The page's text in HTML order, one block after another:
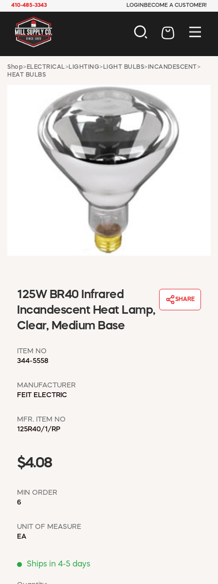
410-485-3343 LOGIN BECOME A CUSTOMER!
AUTOMOTIVE
ELECTRICAL
HARDWARE
INDUSTRIAL
JANITORIAL
LAWN & GARDEN
MAINTENANCE
OFFICE & STORE
PLUMBING
SAFETY
TOOLS
WINDOW COVERINGS
WINTER ESSENTIALS
MSD SHEETS
ABOUT US
Shop> ELECTRICAL>LIGHTING> LIGHT BULBS> INCANDESCENT >
HEAT BULBS
125W BR40 Infrared
Incandescent Heat Lamp,
Clear, Medium Base
SHARE
ITEM NO
344-5558
MANUFACTURER
FEIT ELECTRIC
MFR. ITEM NO
125R40/1/RP
$4.08
MIN ORDER
6
UNIT OF MEASURE
EA
Ships in 4-5 days